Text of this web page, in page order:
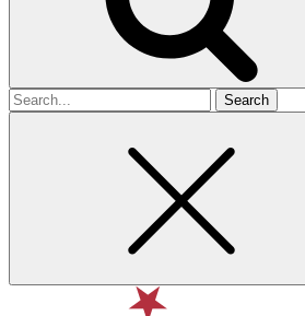
Search
for